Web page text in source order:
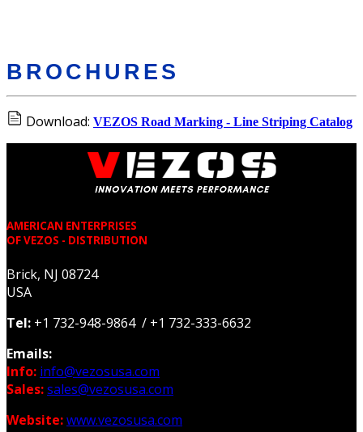
BROCHURES
Download: VEZOS Road Marking - Line Striping Catalog
AMERICAN ENTERPRISES
OF VEZOS - DISTRIBUTION
Brick, NJ 08724
USA
Tel: +1 732-948-9864 / +1 732-333-6632
Emails:
Info: info@vezosusa.com
Sales:sales@vezosusa.com
Website:www.vezosusa.com